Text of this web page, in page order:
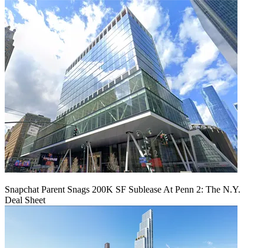
Snapchat Parent Snags 200K SF Sublease At Penn 2: The N.Y.
Deal Sheet